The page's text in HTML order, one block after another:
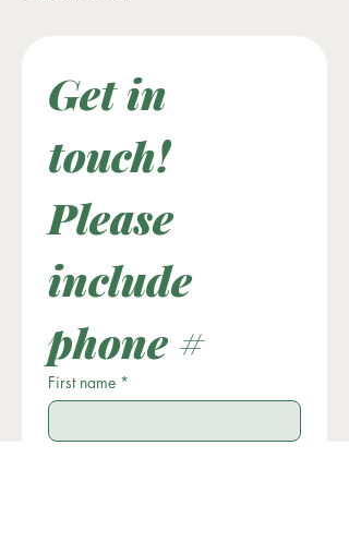
Get in
touch!
Please
include
phone #
First name *